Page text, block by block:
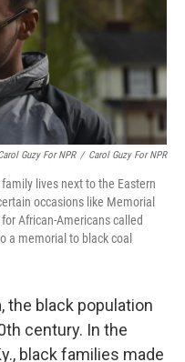
Guzy For NPR / Carol Guzy For NPR
lives next to the Eastern
occasions like Memorial
African-Americans called
a memorial to black coal
the black population
century. In the
black families made